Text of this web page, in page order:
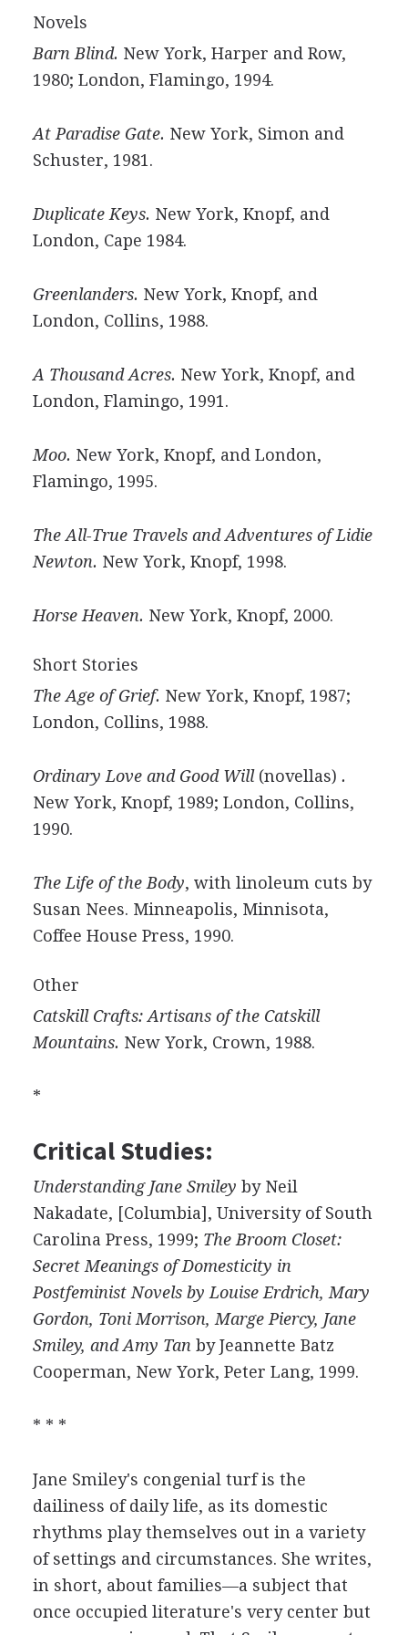
Novels
Barn Blind. New York, Harper and Row,
1980; London, Flamingo, 1994.
At Paradise Gate. New York, Simon and
Schuster, 1981.
Duplicate Keys. New York, Knopf, and
London, Cape 1984.
Greenlanders. New York, Knopf, and
London, Collins, 1988.
A Thousand Acres. New York, Knopf, and
London, Flamingo, 1991.
Moo. New York, Knopf, and London,
Flamingo, 1995.
The All-True Travels and Adventures of Lidie
Newton. New York, Knopf, 1998.
Horse Heaven. New York, Knopf, 2000.
Short Stories
The Age of Grief. New York, Knopf, 1987;
London, Collins, 1988.
Ordinary Love and Good Will(novellas) .
New York, Knopf, 1989; London, Collins,
1990.
The Life of the Body, with linoleum cuts by
Susan Nees. Minneapolis, Minnisota,
Coffee House Press, 1990.
Other
Catskill Crafts: Artisans of the Catskill
Mountains. New York, Crown, 1988.
*
Critical Studies:
Understanding Jane Smiley by Neil
Nakadate, [Columbia], University of South
Carolina Press, 1999; The Broom Closet:
Secret Meanings of Domesticity in
Postfeminist Novels by Louise Erdrich, Mary
Gordon, Toni Morrison, Marge Piercy, Jane
Smiley, and Amy Tan by Jeannette Batz
Cooperman, New York, Peter Lang, 1999.
* * *
Jane Smiley's congenial turf is the
dailiness of daily life, as its domestic
rhythms play themselves out in a variety
of settings and circumstances. She writes,
in short, about families—a subject that
once occupied literature's very center but